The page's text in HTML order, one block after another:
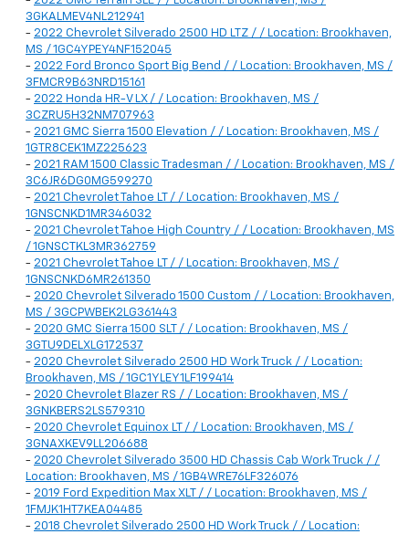
3GKALMEV4NL212941
- 2022 Chevrolet Silverado 2500 HD LTZ / / Location: Brookhaven,
MS / 1GC4YPEY4NF152045
- 2022 Ford Bronco Sport Big Bend / / Location: Brookhaven, MS /
3FMCR9B63NRD15161
- 2022 Honda HR-V LX / / Location: Brookhaven, MS /
3CZRU5H32NM707963
- 2021 GMC Sierra 1500 Elevation / / Location: Brookhaven, MS /
1GTR8CEK1MZ225623
- 2021 RAM 1500 Classic Tradesman / / Location: Brookhaven, MS /
3C6JR6DG0MG599270
- 2021 Chevrolet Tahoe LT / / Location: Brookhaven, MS /
1GNSCNKD1MR346032
- 2021 Chevrolet Tahoe High Country / / Location: Brookhaven, MS
/ 1GNSCTKL3MR362759
- 2021 Chevrolet Tahoe LT / / Location: Brookhaven, MS /
1GNSCNKD6MR261350
- 2020 Chevrolet Silverado 1500 Custom / / Location: Brookhaven,
MS / 3GCPWBEK2LG361443
- 2020 GMC Sierra 1500 SLT / / Location: Brookhaven, MS /
3GTU9DELXLG172537
- 2020 Chevrolet Silverado 2500 HD Work Truck / / Location:
Brookhaven, MS / 1GC1YLEY1LF199414
- 2020 Chevrolet Blazer RS / / Location: Brookhaven, MS /
3GNKBERS2LS579310
- 2020 Chevrolet Equinox LT / / Location: Brookhaven, MS /
3GNAXKEV9LL206688
- 2020 Chevrolet Silverado 3500 HD Chassis Cab Work Truck / /
Location: Brookhaven, MS / 1GB4WRE76LF326076
- 2019 Ford Expedition Max XLT / / Location: Brookhaven, MS /
1FMJK1HT7KEA04485
- 2018 Chevrolet Silverado 2500 HD Work Truck / / Location: